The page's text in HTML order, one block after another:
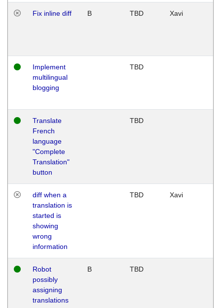
Fix inline diff B TBD Xavi
Implement
multilingual
blogging
TBD
Translate
French
language
"Complete
Translation"
button
TBD
diff when a
translation is
started is
showing
wrong
information
TBD Xavi
Robot
possibly
assigning
translations
B TBD